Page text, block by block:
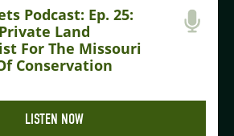
Podcast: Ep. 25:
Land
For The Missouri
Conservation
LISTEN NOW